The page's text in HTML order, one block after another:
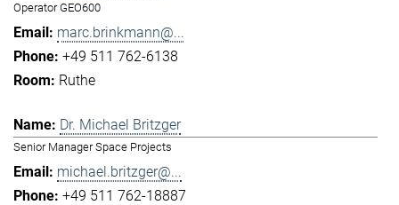
Operator GEO600
marc.brinkmann@...
+49 511 762-6138
Ruthe
Dr. Michael Britzger
Senior Manager Space Projects
michael.britzger@...
+49 511 762-18887